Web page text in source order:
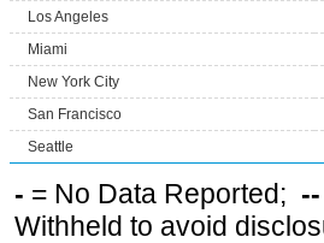
Los Angeles
Miami
New York City
San Francisco
Seattle
- = No Data Reported; --
Withheld to avoid